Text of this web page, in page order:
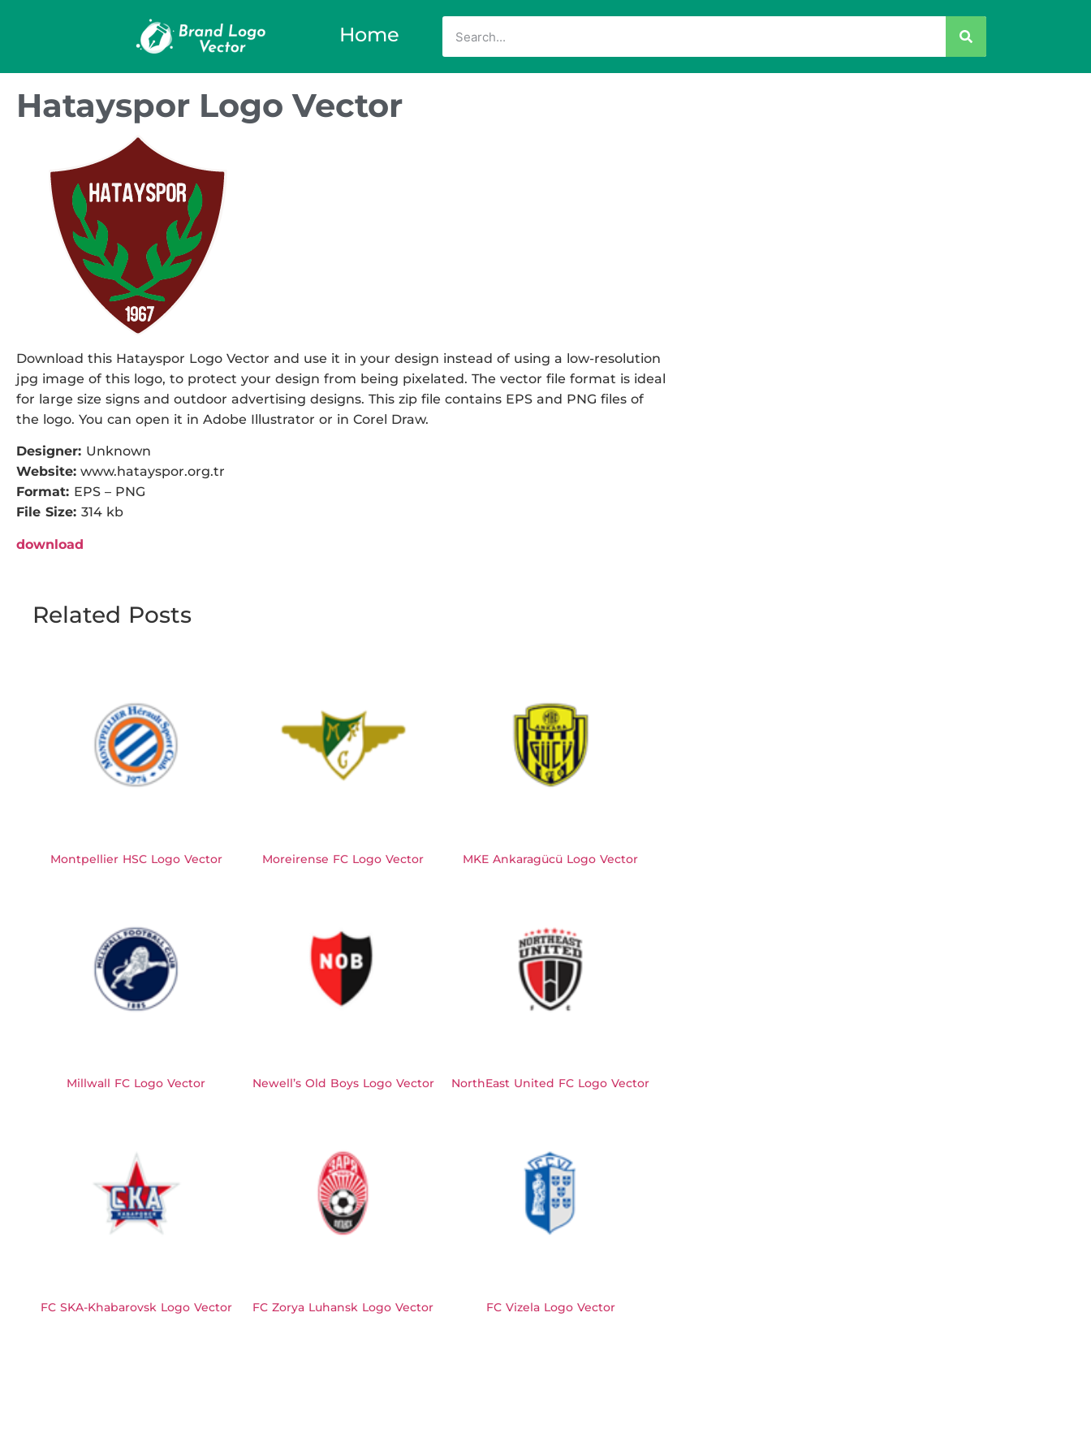
Home
Hatayspor Logo Vector
Download this Hatayspor Logo Vector and use it in your design instead of using a low-resolution
jpg image of this logo, to protect your design from being pixelated. The vector file format is ideal
for large size signs and outdoor advertising designs. This zip file contains EPS and PNG files of
the logo. You can open it in Adobe Illustrator or in Corel Draw.
Designer: Unknown
Website: www.hatayspor.org.tr
Format: EPS – PNG
File Size: 314 kb
download
Related Posts
Montpellier HSC Logo Vector Moreirense FC Logo Vector MKE Ankaragücü Logo Vector
Millwall FC Logo Vector Newell’s Old Boys Logo Vector NorthEast United FC Logo Vector
FC SKA-Khabarovsk Logo Vector FC Zorya Luhansk Logo Vector FC Vizela Logo Vector